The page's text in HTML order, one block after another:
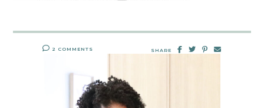
2 COMMENTS SHARE